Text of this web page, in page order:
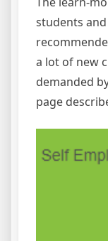
students
a lot of new
demanded
page